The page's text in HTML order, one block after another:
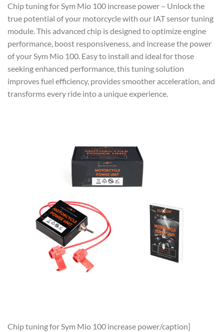
Chip tuning for Sym Mio 100 increase power – Unlock the
true potential of your motorcycle with our IAT sensor tuning
module. This advanced chip is designed to optimize engine
performance, boost responsiveness, and increase the power
of your Sym Mio 100. Easy to install and ideal for those
seeking enhanced performance, this tuning solution
improves fuel efficiency, provides smoother acceleration, and
transforms every ride into a unique experience.
Chip tuning for Sym Mio 100 increase power/caption]